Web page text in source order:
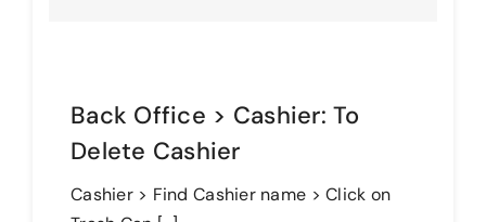
Back Office > Cashier: To
Delete Cashier
Cashier > Find Cashier name > Click on